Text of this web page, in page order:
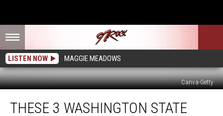
LISTEN NOW MAGGIE MEADOWS
Canva-Getty
THESE 3 WASHINGTON STATE